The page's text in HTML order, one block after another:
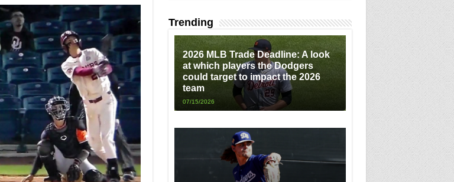
Trending
2026 MLB Trade Deadline: A look
at which players the Dodgers
could target to impact the 2026
team
07/15/2026